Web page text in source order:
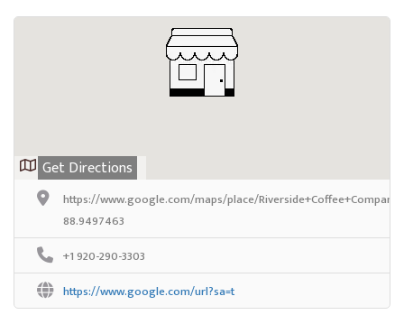
Get Directions
https://www.google.com/maps/place/Riverside+Coffee+Company/
88.9497463
+1 920-290-3303
https://www.google.com/url?sa=t